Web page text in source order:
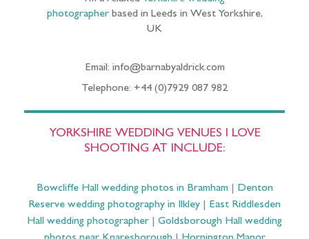
photographerbased in Leeds in West Yorkshire,
UK
Email: info@barnabyaldrick.com
Telephone: +44 (0)7929 087 982
YORKSHIRE WEDDING VENUES I LOVE
SHOOTING AT INCLUDE:
Bowcliffe Hall wedding photos in Bramham| Denton
Reserve wedding photography in Ilkley
East Riddlesden
Hall wedding photographer
Goldsborough Hall wedding